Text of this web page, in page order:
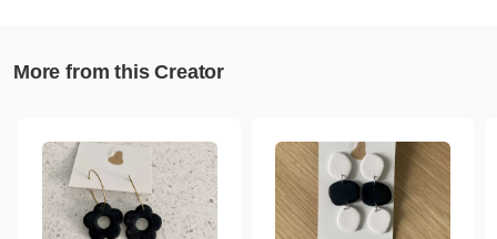
More from this Creator